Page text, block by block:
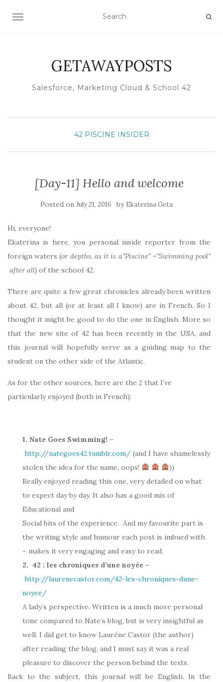
TOGGLE NAVIGATION
GETAWAYPOSTS
Salesforce, Marketing Cloud & School 42
42 PISCINE INSIDER
[Day-11] Hello and welcome
Posted on July 21, 2016 by Ekaterina Geta
Hi, everyone!
Ekaterina is here, you personal inside reporter from the
foreign waters (or depths, as it is a”Piscine” =”Swimming pool”
after all) of the school 42.
There are quite a few great chronicles already been written
about 42, but all (or at least all I know) are in French. So I
thought it might be good to do the one in English. More so
that the new site of 42 has been recently in the USA, and
this journal will hopefully serve as a guiding map to the
student on the other side of the Atlantic.
As for the other sources, here are the 2 that I’ve
particularly enjoyed (both in French):
1. Nate Goes Swimming! –
http://nategoes42.tumblr.com/ (and I have shamelessly
stolen the idea for the name, oops!
))
Really enjoyed reading this one, very detailed on what
to expect day by day. It also has a good mix of
Educational and
Social bits of the experience. And my favourite part is
the writing style and humour each post is imbued with
– makes it very engaging and easy to read.
2. 42 : les chroniques d’une noyée –
http://laurenecastor.com/42-les-chroniques-dune-
noyee/
A lady’s perspective. Written is a much more personal
tone compared to Nate’s blog, but is very insightful as
well. I did get to know Laurène Castor (the author)
after reading the blog, and I must say it was a real
pleasure to discover the person behind the texts.
Back to the subject, this journal will be English. In the